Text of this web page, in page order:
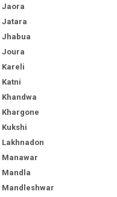
Jaora
Jatara
Jhabua
Joura
Kareli
Katni
Khandwa
Khargone
Kukshi
Lakhnadon
Manawar
Mandla
Mandleshwar